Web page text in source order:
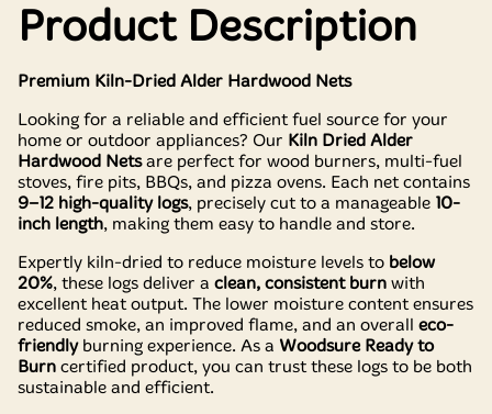
Product Description
Premium Kiln-Dried Alder Hardwood Nets
Looking for a reliable and efficient fuel source for your
home or outdoor appliances? Our Kiln Dried Alder
Hardwood Netsare perfect for wood burners, multi-fuel
stoves, fire pits, BBQs, and pizza ovens. Each net contains
9–12 high-quality logs, precisely cut to a manageable 10-
inch length, making them easy to handle and store.
Expertly kiln-dried to reduce moisture levels to below
20%, these logs deliver a clean, consistent burn with
excellent heat output. The lower moisture content ensures
reduced smoke, an improved flame, and an overall eco-
friendlyburning experience. As a Woodsure Ready to
Burn certified product, you can trust these logs to be both
sustainable and efficient.